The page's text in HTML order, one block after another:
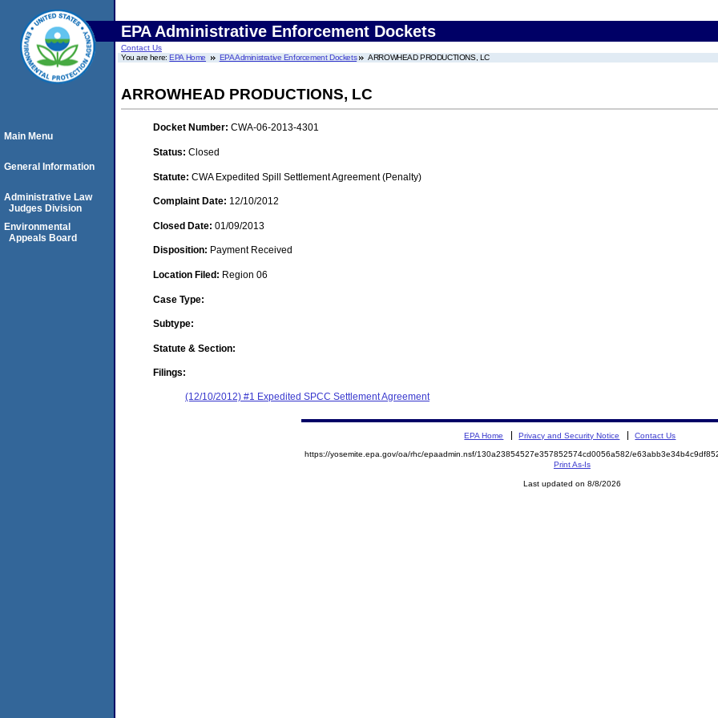
EPA Administrative Enforcement Dockets
Contact Us
You are here:EPA Home EPA Administrative Enforcement Dockets ARROWHEAD PRODUCTIONS, LC
ARROWHEAD PRODUCTIONS, LC
Docket Number: CWA-06-2013-4301
Status: Closed
Statute: CWA Expedited Spill Settlement Agreement (Penalty)
Complaint Date: 12/10/2012
Closed Date: 01/09/2013
Disposition: Payment Received
Location Filed: Region 06
Case Type:
Subtype:
Statute & Section:
Filings:
(12/10/2012) #1 Expedited SPCC Settlement Agreement
Main Menu
General Information
Administrative Law
Judges Division
Environmental
Appeals Board
EPA Home Privacy and Security Notice Contact Us
https://yosemite.epa.gov/oa/rhc/epaadmin.nsf/130a23854527e357852574cd0056a582/
Print As-Is
Last updated on 8/8/2026